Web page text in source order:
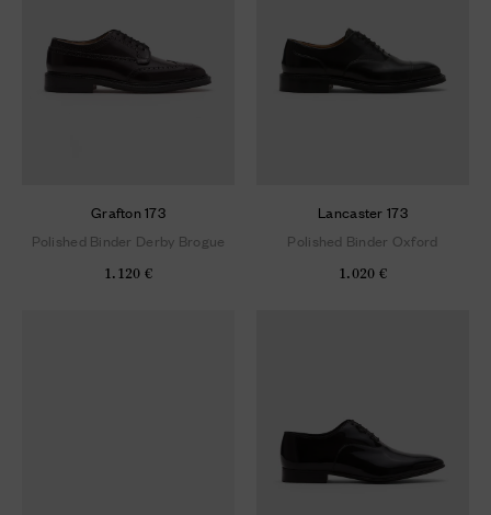
Grafton 173
Polished Binder Derby Brogue
1.120 €
Lancaster 173
Polished Binder Oxford
1.020 €